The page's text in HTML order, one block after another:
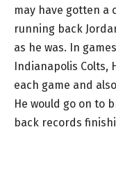
may have gotten a
running back
as he was. In
Indianapolis Colts,
each game and
He would go on to
back records